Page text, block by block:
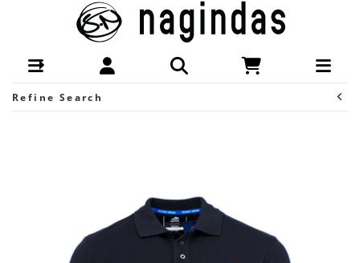
Brands-Fijian Drua : S Nagindas New
Zealand
Refine Search